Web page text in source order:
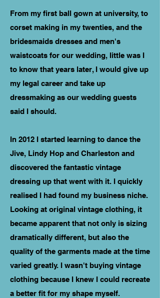
From my first ball gown at university, to
corset making in my twenties, and the
bridesmaids dresses and men's
waistcoats for our wedding, Iittle was I
to know that years later, I would give up
my legal career and take up
dressmaking as our wedding guests
said I should.
In 2012 I started learning to dance the
Jive, Lindy Hop and Charleston and
discovered the fantastic vintage
dressing up that went with it. I quickly
realised I had found my business niche.
Looking at original vintage clothing, it
became apparent that not only is sizing
dramatically different, but also the
quality of the garments made at the time
varied greatly. I wasn't buying vintage
clothing because I knew I could recreate
a better fit for my shape myself.